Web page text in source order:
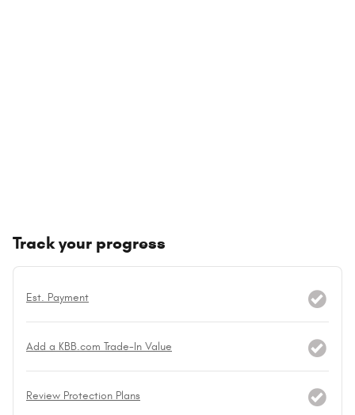
Track your progress
Est. Payment
Add a KBB.com Trade-In Value
Review Protection Plans